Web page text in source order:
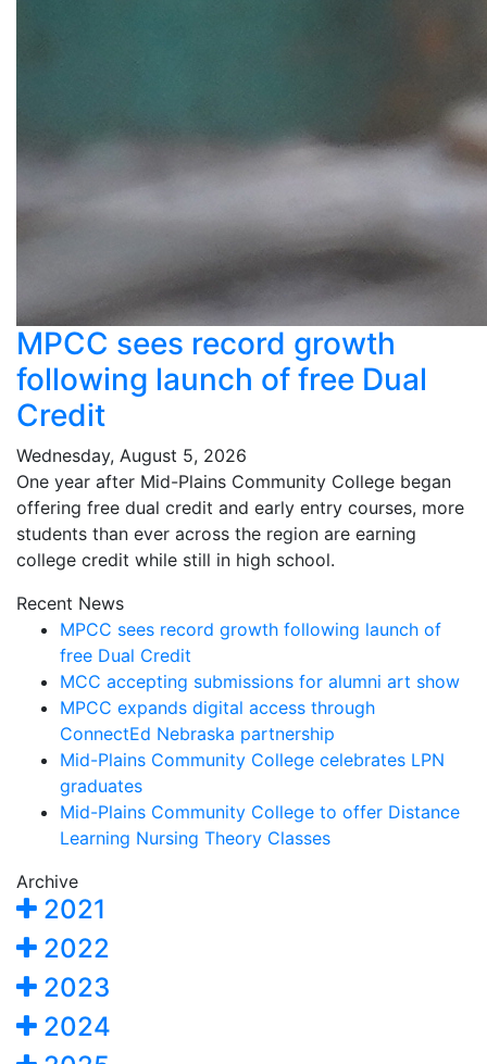
MPCC sees record growth
following launch of free Dual
Credit
Wednesday, August 5, 2026
One year after Mid-Plains Community College began
offering free dual credit and early entry courses, more
students than ever across the region are earning
college credit while still in high school.
Recent News
MPCC sees record growth following launch of
free Dual Credit
MCC accepting submissions for alumni art show
MPCC expands digital access through
ConnectEd Nebraska partnership
Mid-Plains Community College celebrates LPN
graduates
Mid-Plains Community College to offer Distance
Learning Nursing Theory Classes
Archive
2021
2022
2023
2024